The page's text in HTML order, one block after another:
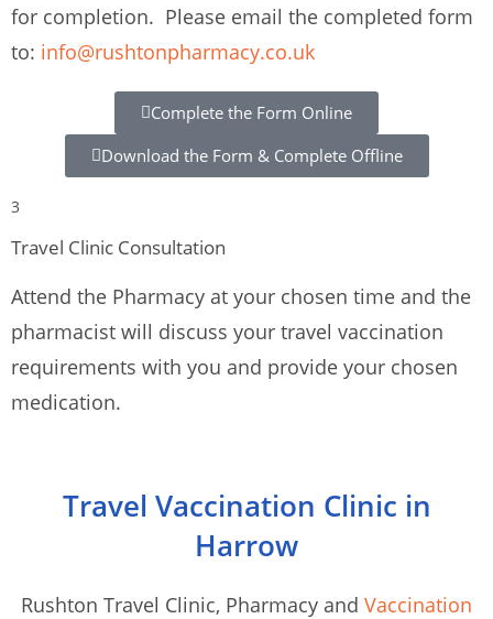
for completion. Please email the completed form
to: info@rushtonpharmacy.co.uk
Complete the Form Online
Download the Form & Complete Offline
3
Travel Clinic Consultation
Attend the Pharmacy at your chosen time and the
pharmacist will discuss your travel vaccination
requirements with you and provide your chosen
medication.
Travel Vaccination Clinic in
Harrow
Rushton Travel Clinic, Pharmacy and Vaccination